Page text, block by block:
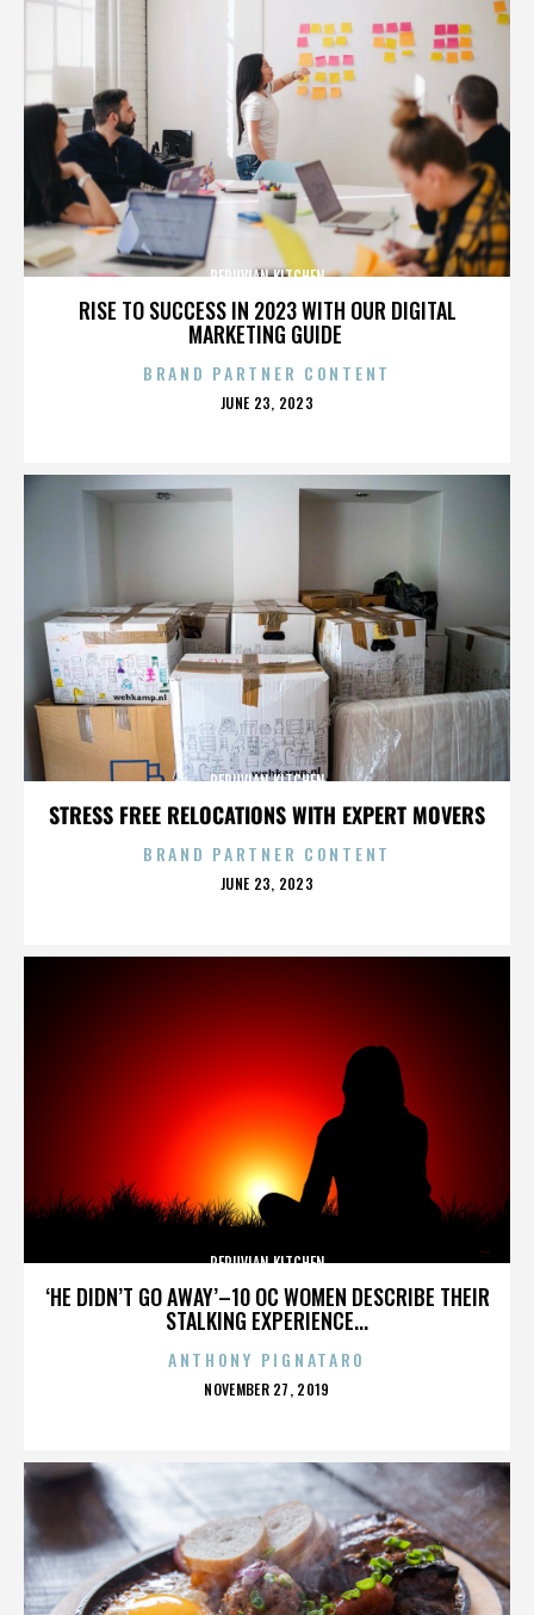
RISE TO SUCCESS IN 2023 WITH OUR DIGITAL
MARKETING GUIDE
PERUVIAN KITCHEN
BRAND PARTNER CONTENT
POSTED
JUNE 23, 2023
STRESS FREE RELOCATIONS WITH EXPERT MOVERS
PERUVIAN KITCHEN
BRAND PARTNER CONTENT
POSTED
JUNE 23, 2023
‘HE DIDN’T GO AWAY’–10 OC WOMEN DESCRIBE THEIR
STALKING EXPERIENCE...
PERUVIAN KITCHEN
ANTHONY PIGNATARO
POSTED
NOVEMBER 27, 2019